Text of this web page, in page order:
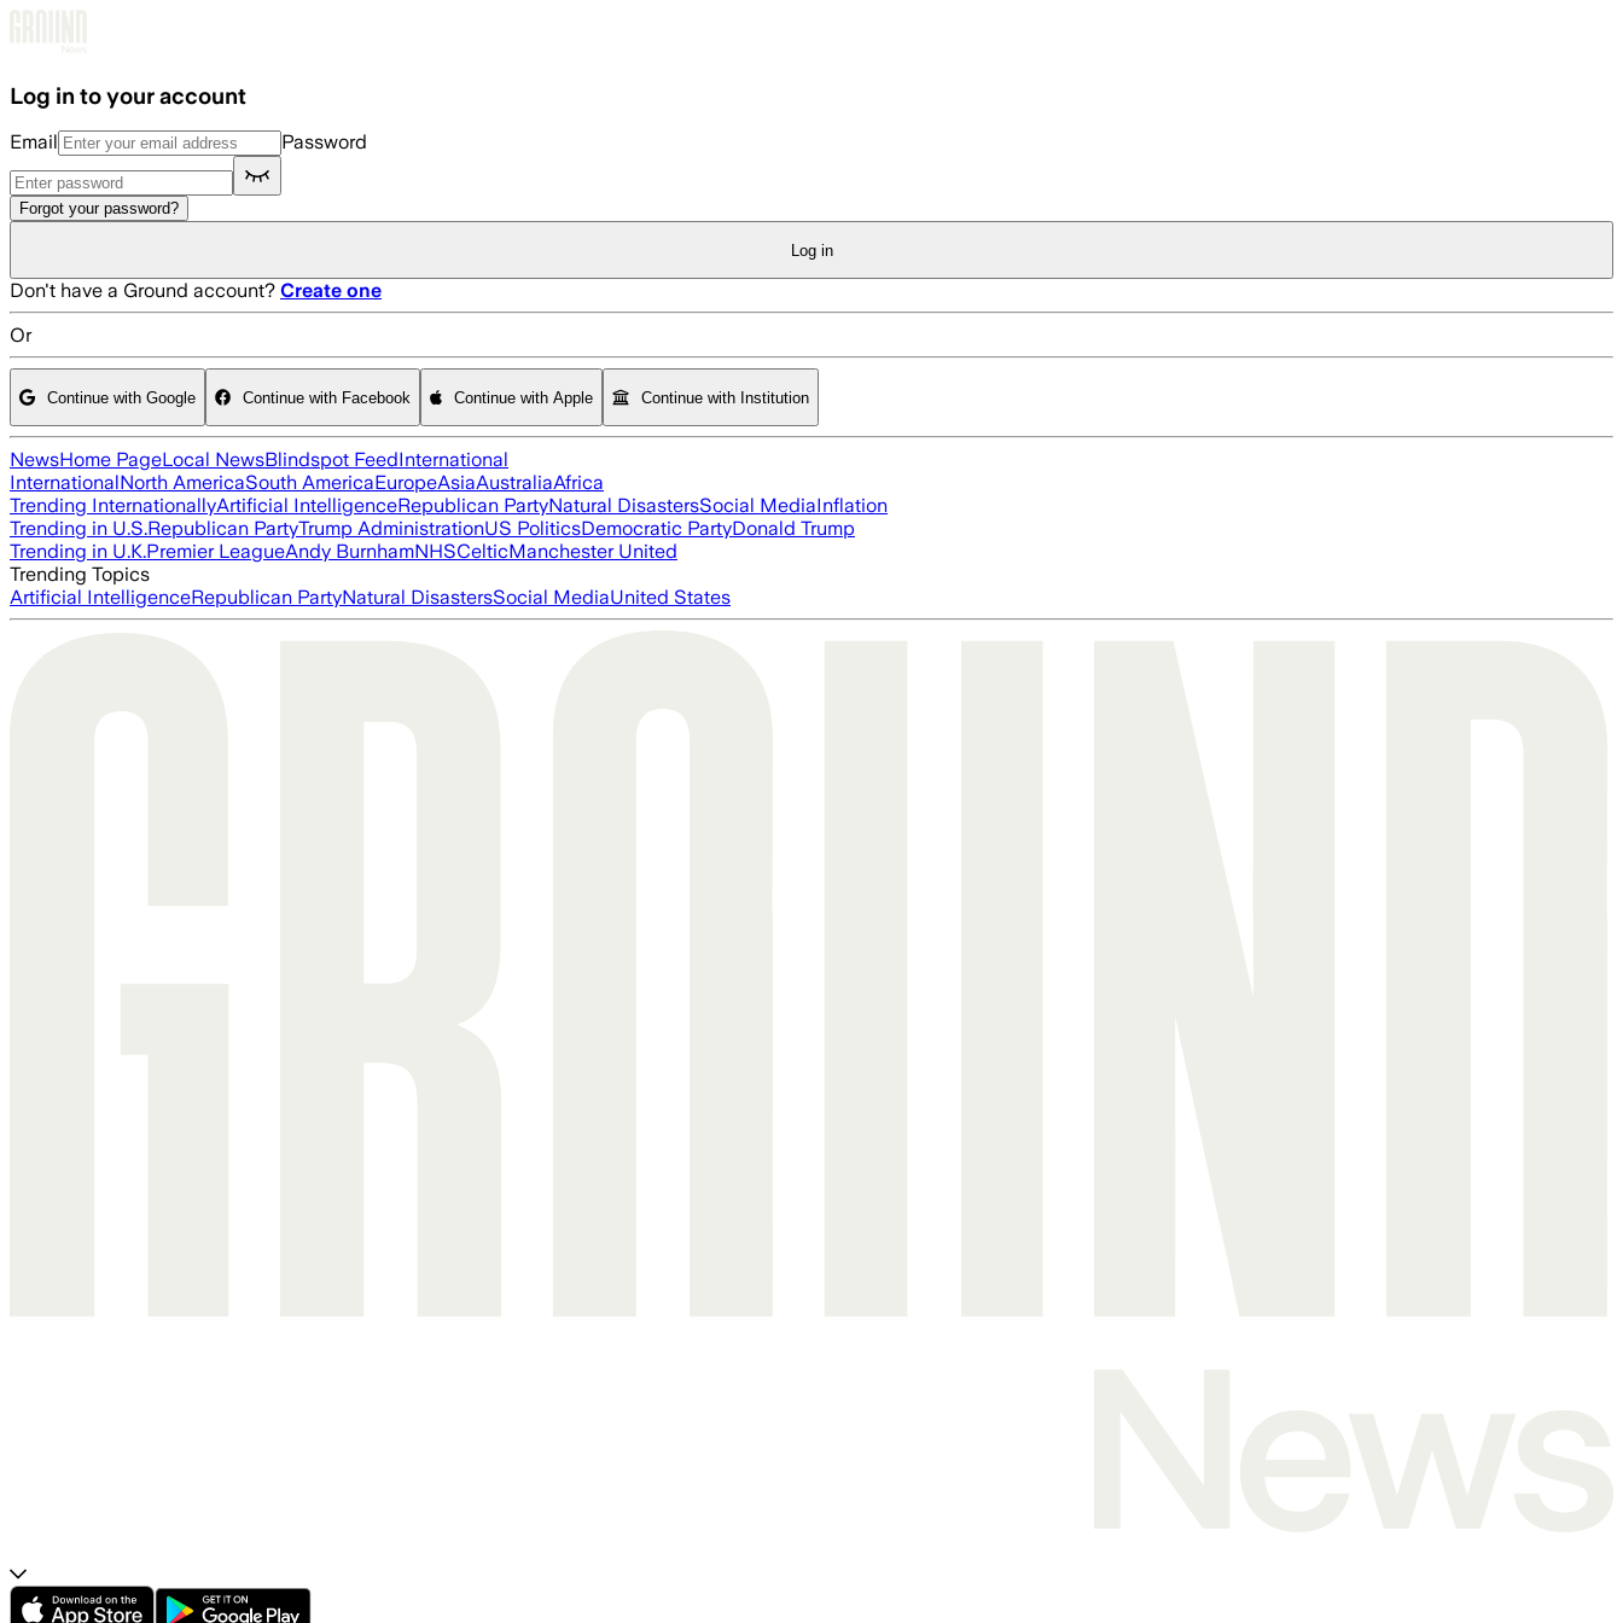
Log in to your account
Email Password
Forgot your password?
Log in
Don't have a Ground account? Create one
Or
Continue with Google Continue with Facebook Continue with Apple Continue with Institution
NewsHome PageLocal NewsBlindspot FeedInternational
InternationalNorth AmericaSouth AmericaEuropeAsiaAustraliaAfrica
Trending InternationallyArtificial IntelligenceRepublican PartyNatural DisastersSocial MediaInflation
Trending in U.S.Republican PartyTrump AdministrationUS PoliticsDemocratic PartyDonald Trump
Trending in U.K.Premier LeagueAndy BurnhamNHSCelticManchester United
Trending Topics
Artificial IntelligenceRepublican PartyNatural DisastersSocial MediaUnited States